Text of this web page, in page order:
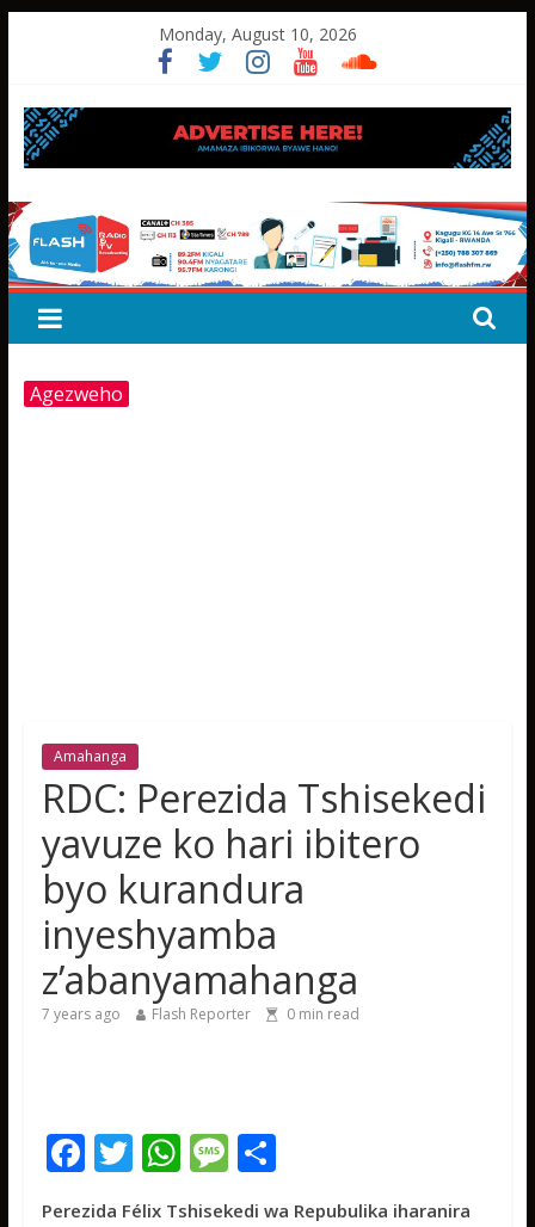
Monday, August 10, 2026
FLASH
RADIO&TV
Agezweho
Amahanga
RDC: Perezida Tshisekedi
yavuze ko hari ibitero
byo kurandura
inyeshyamba
z’abanyamahanga
7 years ago Flash Reporter 0min read
F
ac
T
w
W
h
M S
Perezida Félix Tshisekedi wa Repubulika iharanira